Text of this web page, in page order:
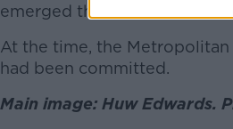
emerged that he paid a
At the time, the
had been committed.
Main image: Huw Edwards.